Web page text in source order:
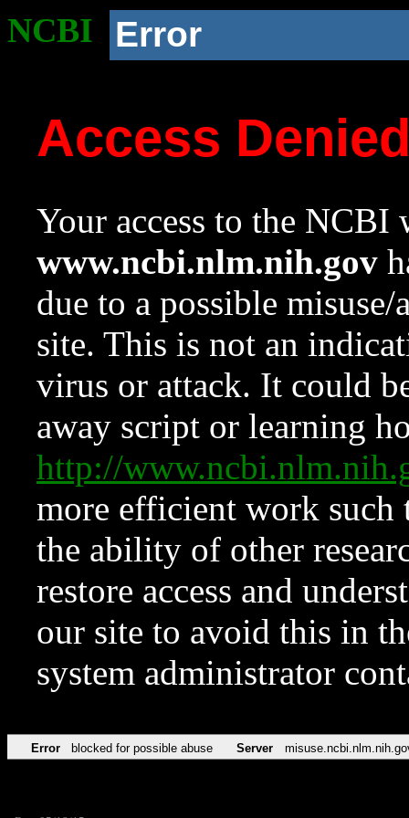
NCBI Error
Access
Your access to the NCBI
www.ncbi.nlm.nih.gov
due to a possible
site. This is not an
virus or attack. It could
away script or learning
http://
more efficient work such
the ability of other
restore access and
our site to avoid this in
system administrator
Error blocked for possible abuse Server